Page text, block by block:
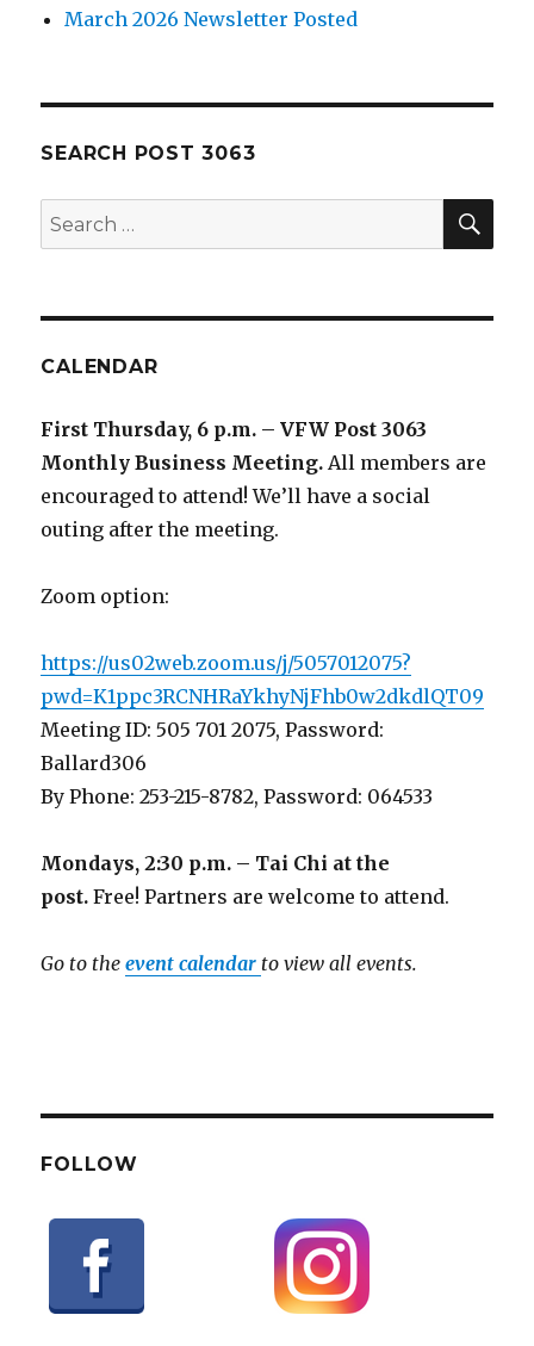
March 2026 Newsletter Posted
SEARCH POST 3063
Search
for:
CALENDAR
First Thursday, 6 p.m. – VFW Post 3063
Monthly Business Meeting.All members are
encouraged to attend! We’ll have a social
outing after the meeting.
Zoom option:
https://us02web.zoom.us/j/5057012075?
pwd=K1ppc3RCNHRaYkhyNjFhb0w2dkdlQT09
Meeting ID: 505 701 2075, Password:
Ballard306
By Phone: 253-215-8782, Password: 064533
Mondays, 2:30 p.m. – Tai Chi at the
post. Free! Partners are welcome to attend.
Go to theevent calendar to view all events.
FOLLOW